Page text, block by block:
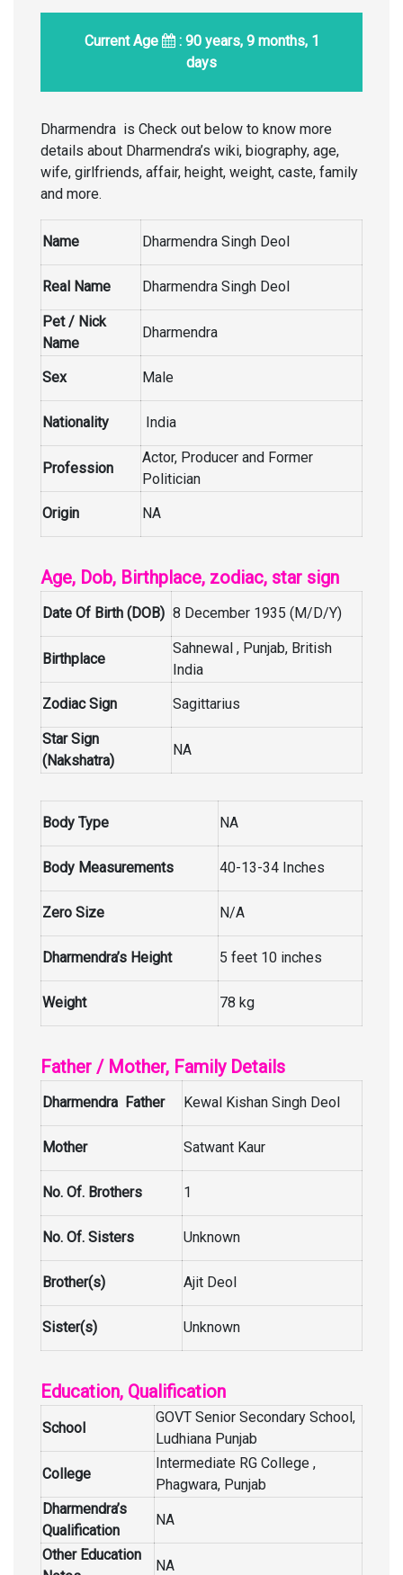
Current Age
: 90 years, 9 months, 1
days
Dharmendra is Check out below to know more
details about Dharmendra’s wiki, biography, age,
wife, girlfriends, affair, height, weight, caste, family
and more.
Name Dharmendra Singh Deol
Real Name Dharmendra Singh Deol
Pet / Nick
Name
Dharmendra
Sex Male
Nationality India
Profession
Actor, Producer and Former
Politician
Origin
NA
Age, Dob, Birthplace, zodiac, star sign
Date Of Birth (DOB) 8 December 1935 (M/D/Y)
Birthplace
Sahnewal , Punjab, British
India
Zodiac Sign
Sagittarius
Star Sign
(Nakshatra)
NA
Body Type NA
Body Measurements 40-13-34 Inches
Zero Size N/A
Dharmendra’s Height 5 feet 10 inches
Weight 78 kg
Father / Mother, Family Details
Dharmendra Father Kewal Kishan Singh Deol
Mother Satwant Kaur
No. Of. Brothers 1
No. Of. Sisters Unknown
Brother(s) Ajit Deol
Sister(s) Unknown
Education, Qualification
School
GOVT Senior Secondary School,
Ludhiana Punjab
College
Intermediate RG College ,
Phagwara, Punjab
Dharmendra’s
Qualification
NA
Other Education
NA